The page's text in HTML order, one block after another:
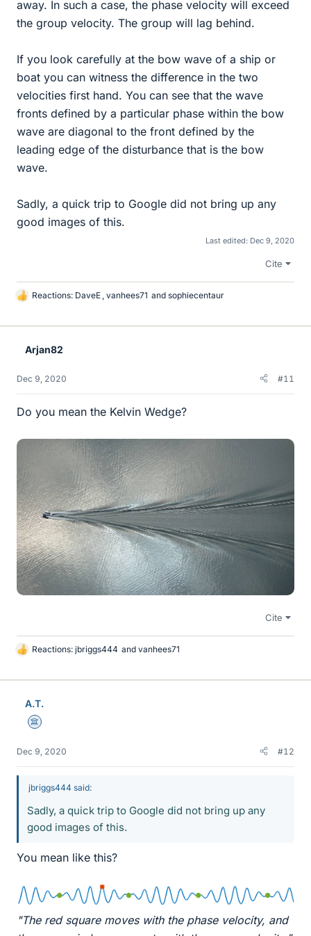
away. In such a case, the phase velocity will exceed
the group velocity. The group will lag behind.
If you look carefully at the bow wave of a ship or
boat you can witness the difference in the two
velocities first hand. You can see that the wave
fronts defined by a particular phase within the bow
wave are diagonal to the front defined by the
leading edge of the disturbance that is the bow
wave.
Sadly, a quick trip to Google did not bring up any
good images of this.
Last edited: Dec 9, 2020
Cite
L
k
Reactions: DaveE vanhees71 and sophiecentaur
Arjan82
Dec 9, 2020 #11
Do you mean the Kelvin Wedge?
Cite
L
k
Reactions: jbriggs444 and vanhees71
A.T.
Science Advisor
Dec 9, 2020 #12
jbriggs444 said:
Sadly, a quick trip to Google did not bring up any
good images of this.
You mean like this?
"The red square moves with the phase velocity, and